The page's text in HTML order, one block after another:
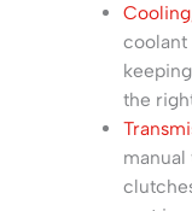
coolant
the
manual